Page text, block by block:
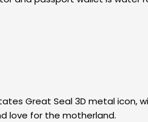
Great Seal 3D metal icon,
love for the motherland.